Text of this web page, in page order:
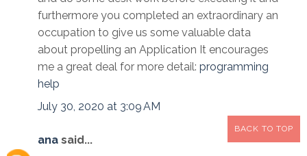
furthermore you completed an extraordinary an
occupation to give us some valuable data
about propelling an Application It encourages
me a great deal for more detail: programming
help
July 30, 2020 at 3:09 AM
ana said...
BACK TO TOP